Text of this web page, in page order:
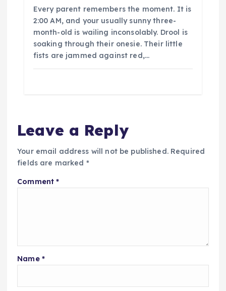
Every parent remembers the moment. It is
2:00 AM, and your usually sunny three-
month-old is wailing inconsolably. Drool is
soaking through their onesie. Their little
fists are jammed against red,…
Leave a Reply
Your email address will not be published. Required
fields are marked *
Comment*
Name *